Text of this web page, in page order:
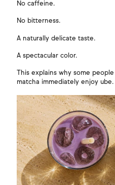
No caffeine.
No bitterness.
A naturally delicate taste.
A spectacular color.
This explains why some
matcha immediately enjoy ube.